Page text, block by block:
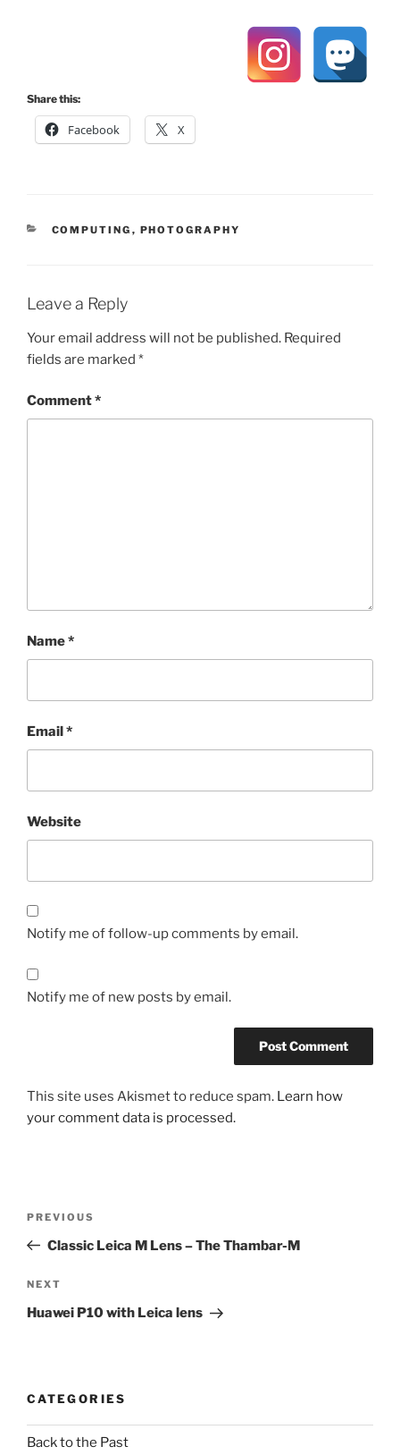
Share this:
Facebook X
CATEGORIES
COMPUTING , PHOTOGRAPHY
Leave a Reply
Your email address will not be published. Required
fields are marked *
Comment*
Name*
Email*
Website
Notify me of follow-up comments by email.
Notify me of new posts by email.
This site uses Akismet to reduce spam. Learn how
your comment data is processed.
Previous
Post
PREVIOUS
Classic Leica M Lens – The Thambar-M
Next
Post
NEXT
Huawei P10 with Leica lens
CATEGORIES
Back to the Past